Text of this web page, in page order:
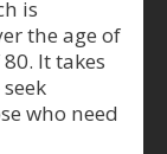
is
the age of
It takes
who need